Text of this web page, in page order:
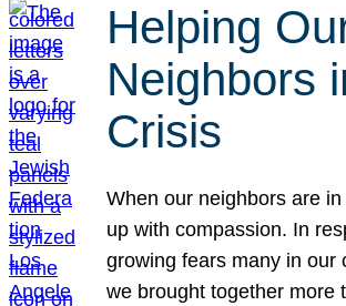
Helping
Neighbors
Crisis
When our neighbors are
up with compassion. In
growing fears many in our
we brought together more